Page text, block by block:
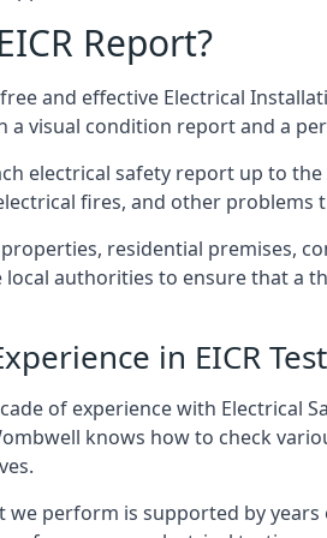
Report?
and effective Electrical
visual condition report and a
electrical safety report up to
fires, and other
residential premises,
authorities to ensure that a
in EICR
of experience with Electrical
knows how to check
we perform is supported by